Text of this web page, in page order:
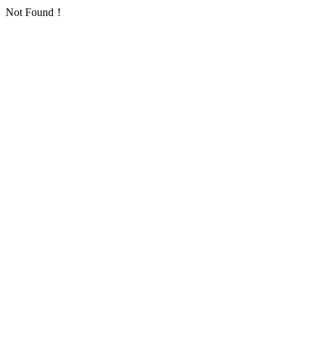
Not Found！